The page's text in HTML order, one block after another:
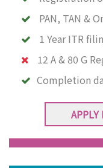
PAN, TAN &
1 Year ITR
12 A & 80 G
Completion
APPLY